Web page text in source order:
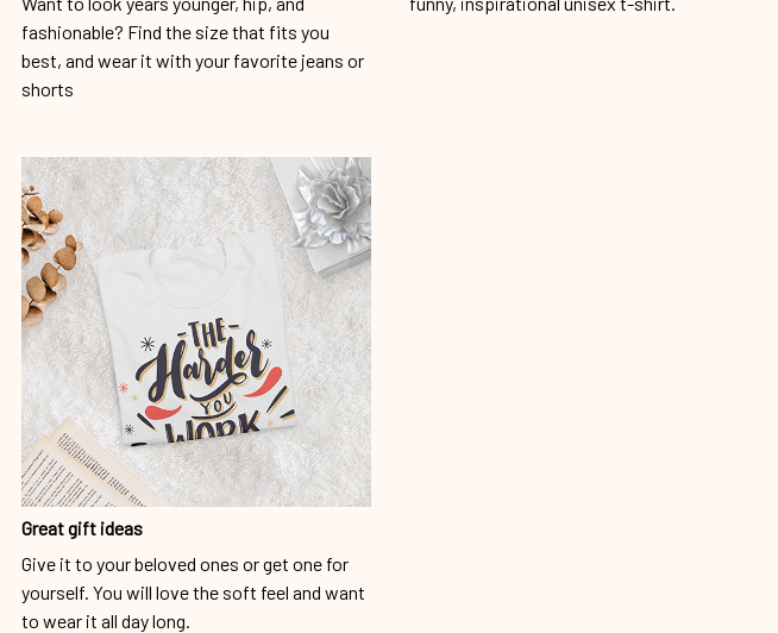
fashionable? Find the size that fits you
best, and wear it with your favorite jeans or
shorts
Great gift ideas
Give it to your beloved ones or get one for
yourself. You will love the soft feel and want
to wear it all day long.